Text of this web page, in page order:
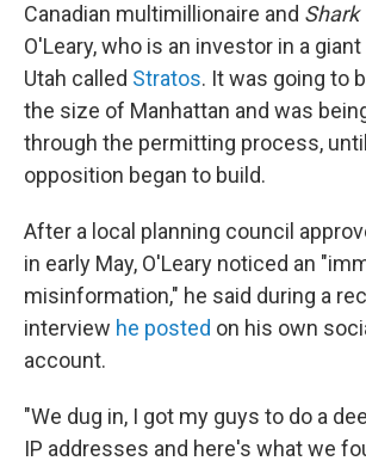
Canadian multimillionaire and Shark
O'Leary, who is an investor in a
Utah called Stratos. It was going to
the size of Manhattan and was
through the permitting process,
opposition began to build.
After a local planning council
in early May, O'Leary noticed an
misinformation," he said during a
interview he posted on his own
account.
"We dug in, I got my guys to do a
IP addresses and here's what we